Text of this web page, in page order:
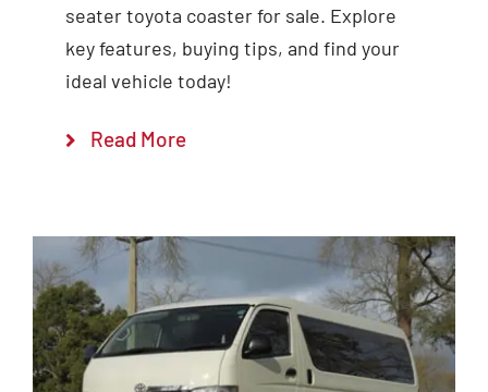
seater toyota coaster for sale. Explore
key features, buying tips, and find your
ideal vehicle today!
Read More